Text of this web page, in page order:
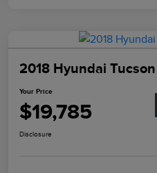
2018 Hyundai
Your Price
$19,785
Disclosure